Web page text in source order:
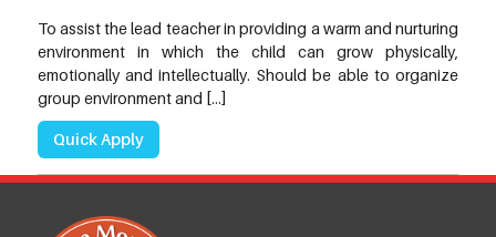
To assist the lead teacher in providing a warm and nurturing
environment in which the child can grow physically,
emotionally and intellectually. Should be able to organize
group environment and […]
Quick Apply